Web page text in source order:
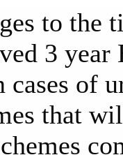
to
3 year
cases of
that